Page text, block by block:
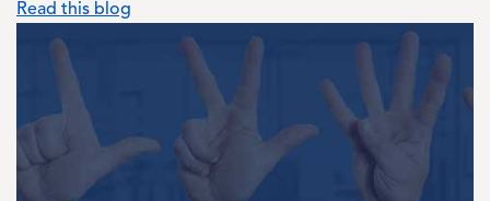
Read this blog
Image